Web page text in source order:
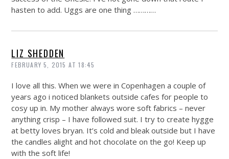
hasten to add. Uggs are one thing …………
LIZ SHEDDEN
FEBRUARY 5, 2015 AT 18:45
I love all this. When we were in Copenhagen a couple of
years ago i noticed blankets outside cafes for people to
cosy up in. My mother always wore soft fabrics – never
anything crisp – I have followed suit. I try to create hygge
at betty loves bryan. It’s cold and bleak outside but I have
the candles alight and hot chocolate on the go! Keep up
with the soft life!